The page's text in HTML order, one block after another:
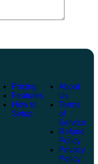
Pricing
Features
How to
Setup
About
Us
Terms
of
Service
Refund
Policy
Privacy
Policy